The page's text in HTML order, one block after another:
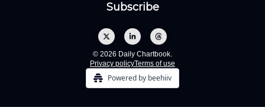
© 2026 Daily Chartbook.
Privacy policyTerms of use
Powered by beehiiv